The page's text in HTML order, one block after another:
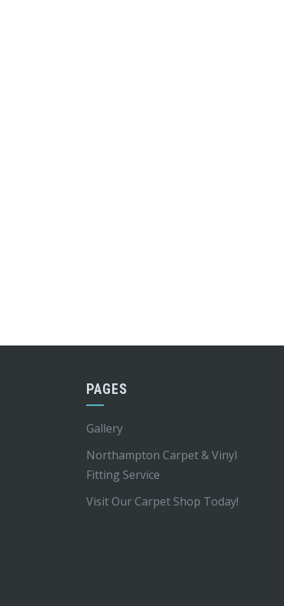
PAGES
Gallery
Northampton Carpet & Vinyl
Fitting Service
Visit Our Carpet Shop Today!